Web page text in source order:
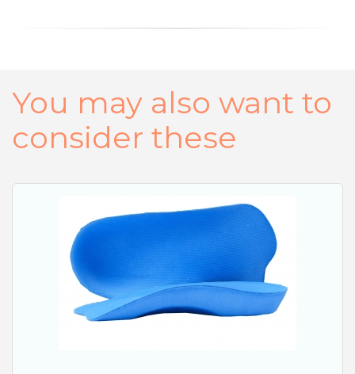
You may also want to
consider these